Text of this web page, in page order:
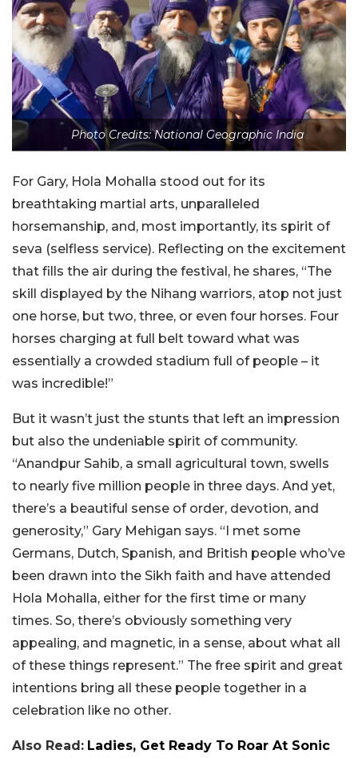
Photo Credits: National Geographic India
For Gary, Hola Mohalla stood out for its
breathtaking martial arts, unparalleled
horsemanship, and, most importantly, its spirit of
seva (selfless service). Reflecting on the excitement
that fills the air during the festival, he shares, “The
skill displayed by the Nihang warriors, atop not just
one horse, but two, three, or even four horses. Four
horses charging at full belt toward what was
essentially a crowded stadium full of people – it
was incredible!”
But it wasn’t just the stunts that left an impression
but also the undeniable spirit of community.
“Anandpur Sahib, a small agricultural town, swells
to nearly five million people in three days. And yet,
there’s a beautiful sense of order, devotion, and
generosity,” Gary Mehigan says. “I met some
Germans, Dutch, Spanish, and British people who’ve
been drawn into the Sikh faith and have attended
Hola Mohalla, either for the first time or many
times. So, there’s obviously something very
appealing, and magnetic, in a sense, about what all
of these things represent.” The free spirit and great
intentions bring all these people together in a
celebration like no other.
Also Read: Ladies, Get Ready To Roar At Sonic